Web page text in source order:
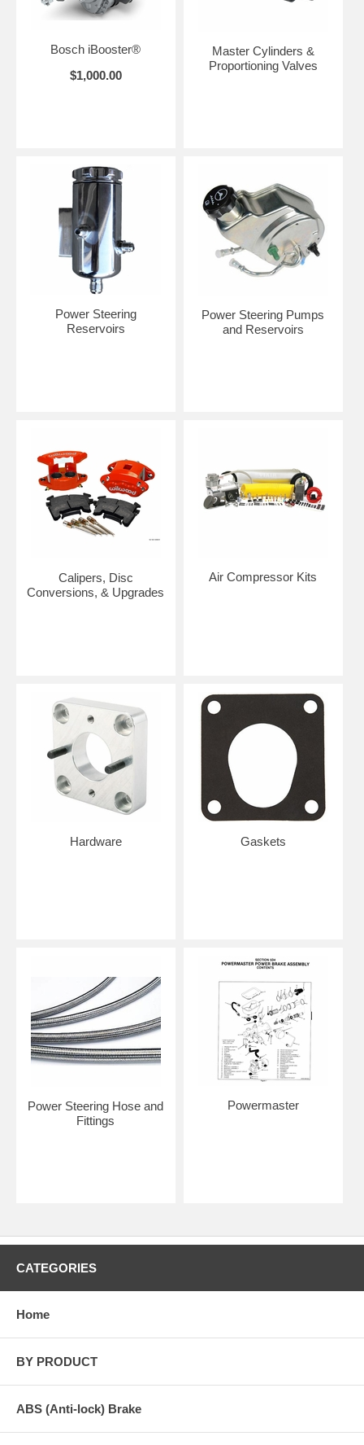
Bosch iBooster®
$1,000.00
Master Cylinders &
Proportioning Valves
Power Steering
Reservoirs
Power Steering Pumps
and Reservoirs
Calipers, Disc
Conversions, & Upgrades
Air Compressor Kits
Hardware Gaskets
Power Steering Hose and
Fittings
Powermaster
CATEGORIES
Home
BY PRODUCT
ABS (Anti-lock) Brake